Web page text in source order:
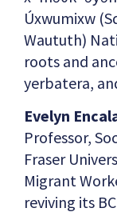
Úxwumixw
Waututh)
roots and
yerbatera,
Evelyn
Professor,
Fraser
Migrant
reviving its